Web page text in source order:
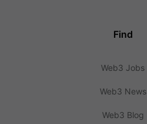
Find
Web3 Jobs
Web3 News
Web3 Blog